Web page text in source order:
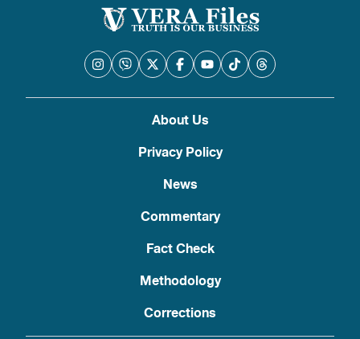
About Us
Privacy Policy
News
Commentary
Fact Check
Methodology
Corrections